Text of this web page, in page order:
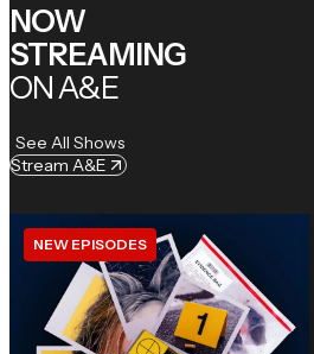
NOW
STREAMING
ON A&E
See All Shows
Stream A&E
NEW EPISODES